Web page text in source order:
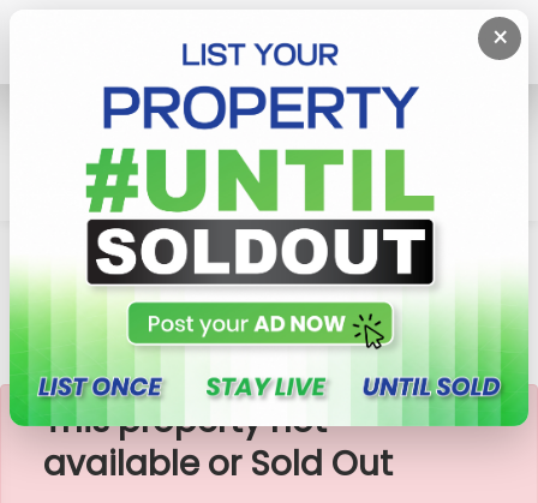
×
Lands
Ganemulla
Valuable Land For Sale In Ganemullla
×
This property not
available or Sold Out